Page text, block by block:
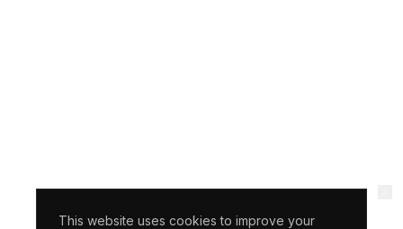
This website uses cookies to improve your